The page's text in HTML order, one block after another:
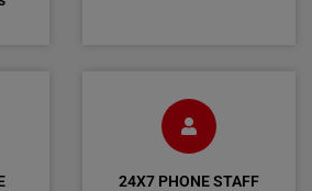
24X7 PHONE STAFF